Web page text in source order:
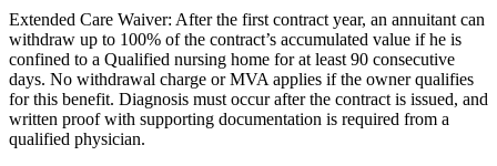
Extended Care Waiver: After the first contract year, an annuitant can
withdraw up to 100% of the contract’s accumulated value if he is
confined to a Qualified nursing home for at least 90 consecutive
days. No withdrawal charge or MVA applies if the owner qualifies
for this benefit. Diagnosis must occur after the contract is issued, and
written proof with supporting documentation is required from a
qualified physician.